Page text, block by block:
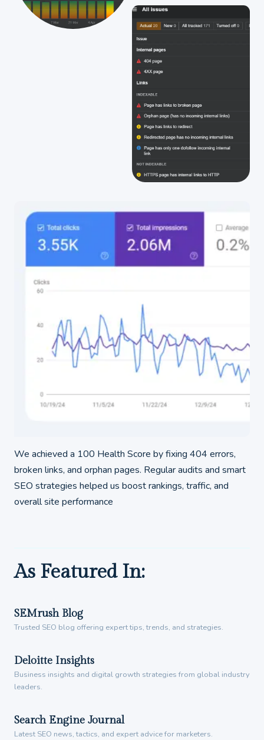
We achieved a 100 Health Score by fixing 404 errors,
broken links, and orphan pages. Regular audits and smart
SEO strategies helped us boost rankings, traffic, and
overall site performance
As Featured In:
SEMrush Blog
Trusted SEO blog offering expert tips, trends, and strategies.
Deloitte Insights
Business insights and digital growth strategies from global industry
leaders.
Search Engine Journal
Latest SEO news, tactics, and expert advice for marketers.